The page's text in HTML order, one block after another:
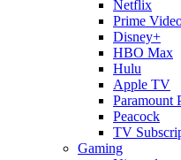
Netflix
Prime
Disney+
HBO Max
Hulu
Apple TV
Paramount
Peacock
TV
Gaming